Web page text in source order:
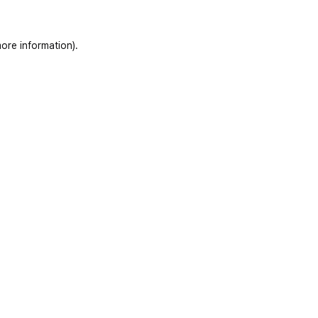
information).